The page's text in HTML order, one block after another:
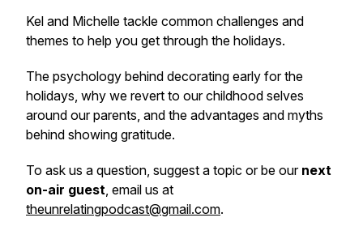
Kel and Michelle tackle common challenges and
themes to help you get through the holidays.
The psychology behind decorating early for the
holidays, why we revert to our childhood selves
around our parents, and the advantages and myths
behind showing gratitude.
To ask us a question, suggest a topic or be ournext
on-air guest, email us at
theunrelatingpodcast@gmail.com.